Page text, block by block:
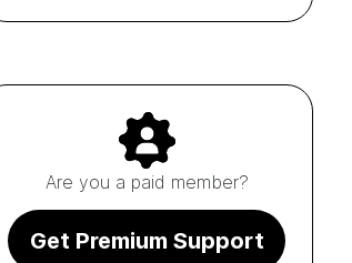
Are you a paid member?
Get Premium Support